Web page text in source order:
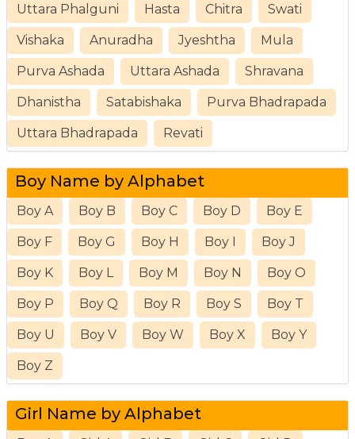
Uttara Phalguni Hasta Chitra Swati
Vishaka Anuradha Jyeshtha Mula
Purva Ashada Uttara Ashada Shravana
Dhanistha Satabishaka Purva Bhadrapada
Uttara Bhadrapada Revati
Boy Name by Alphabet
Boy A Boy B Boy C Boy D Boy E
Boy F Boy G Boy H Boy I Boy J
Boy K Boy L Boy M Boy N Boy O
Boy P Boy Q Boy R Boy S Boy T
Boy U Boy V Boy W Boy X Boy Y
Boy Z
Girl Name by Alphabet